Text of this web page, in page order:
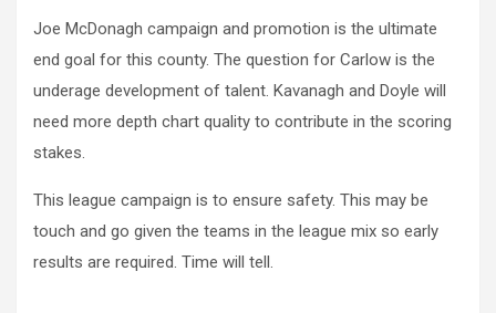
Joe McDonagh campaign and promotion is the ultimate
end goal for this county. The question for Carlow is the
underage development of talent. Kavanagh and Doyle will
need more depth chart quality to contribute in the scoring
stakes.
This league campaign is to ensure safety. This may be
touch and go given the teams in the league mix so early
results are required. Time will tell.